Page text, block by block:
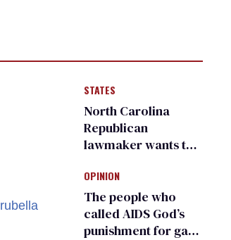
STATES
North Carolina
Republican
lawmaker wants the
transgender
teachers can wear
OPINION
The people who
called AIDS God’s
punishment for gays